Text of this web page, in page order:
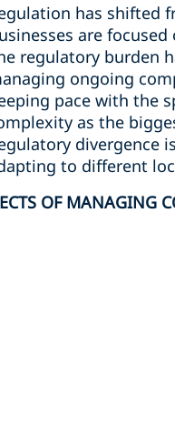
has shifted
are
regulatory burden
ongoing
pace with the
as the
divergence
to different
OF MANAGING